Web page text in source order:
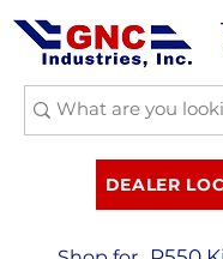
DEALER